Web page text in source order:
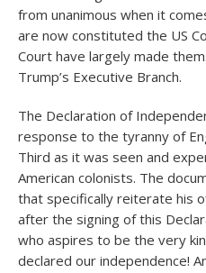
from unanimous when it
are now constituted the US
Court have largely made
Trump’s Executive Branch.
The Declaration of
response to the tyranny of
Third as it was seen and
American colonists. The
that specifically reiterate his
after the signing of this
who aspires to be the very
declared our independence!